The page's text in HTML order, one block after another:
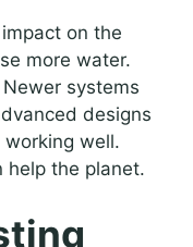
on the
more water.
systems
designs
well.
help the planet.